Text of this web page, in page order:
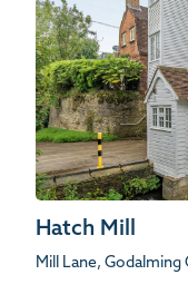
Hatch Mill
Mill Lane, Godalming